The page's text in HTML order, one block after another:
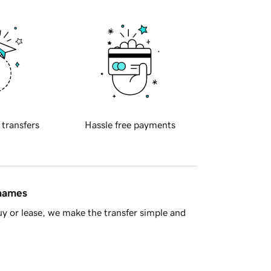
transfers Hassle free payments
or lease, we make the transfer simple and